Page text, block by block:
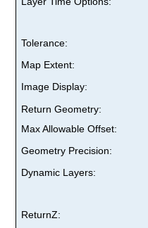
Tolerance:
Map Extent:
Image Display:
Return Geometry:
Max Allowable Offset:
Geometry Precision:
Dynamic Layers:
ReturnZ: